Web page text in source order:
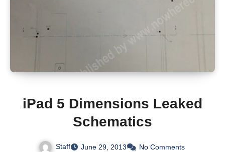
iPad 5 Dimensions Leaked
Schematics
Staff June 29, 2013 No Comments